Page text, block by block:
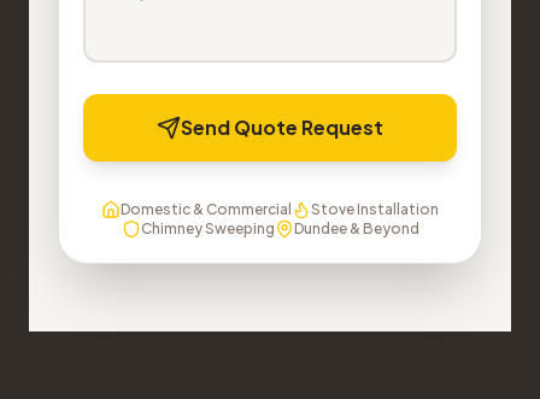
Send Quote Request
Domestic & Commercial
Stove Installation
Chimney Sweeping
Dundee & Beyond